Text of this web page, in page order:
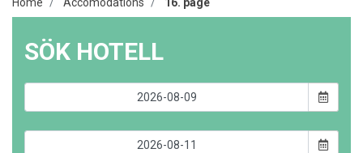
SÖK HOTELL